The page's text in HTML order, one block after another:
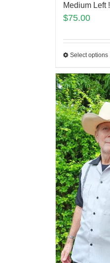
Medium Left !
$75.00
Select options